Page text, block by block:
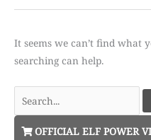
It seems we can’t find what
searching can help.
for:
OFFICIAL ELF POWER